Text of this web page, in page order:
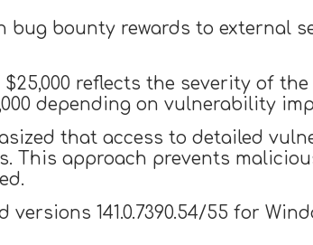
bug bounty rewards to external
reflects the severity of the
depending on vulnerability
that access to detailed
This approach prevents
versions 141.0.7390.54/55 for